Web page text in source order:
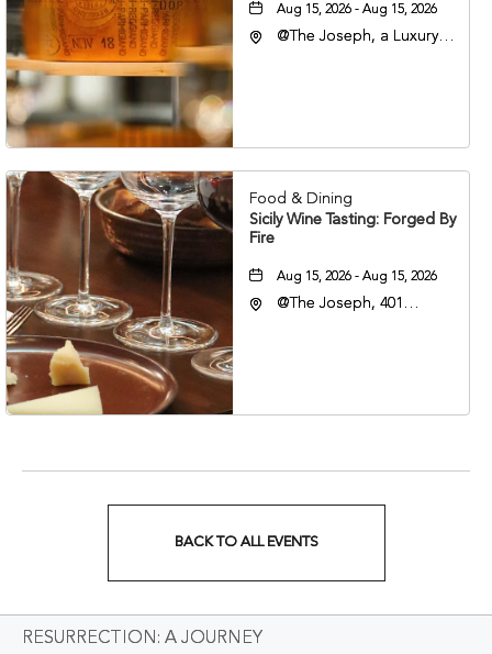
Aug 15, 2026 - Aug 15, 2026
@The Joseph, a Luxury
37201
Food & Dining
Sicily Wine Tasting: Forged By
Fire
Aug 15, 2026 - Aug 15, 2026
@The Joseph, 401
BACK TO ALL EVENTS
BACK
RESURRECTION: A JOURNEY